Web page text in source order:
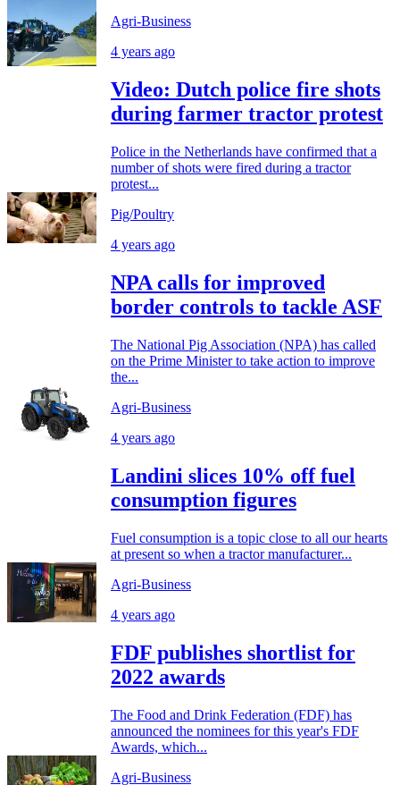
Agri-Business
4 years ago
Video: Dutch police fire shots
during farmer tractor protest
Police in the Netherlands have confirmed that a
number of shots were fired during a tractor
protest...
Pig/Poultry
4 years ago
NPA calls for improved
border controls to tackle ASF
The National Pig Association (NPA) has called
on the Prime Minister to take action to improve
the...
Agri-Business
4 years ago
Landini slices 10% off fuel
consumption figures
Fuel consumption is a topic close to all our hearts
at present so when a tractor manufacturer...
Agri-Business
4 years ago
FDF publishes shortlist for
2022 awards
The Food and Drink Federation (FDF) has
announced the nominees for this year's FDF
Awards, which...
Agri-Business